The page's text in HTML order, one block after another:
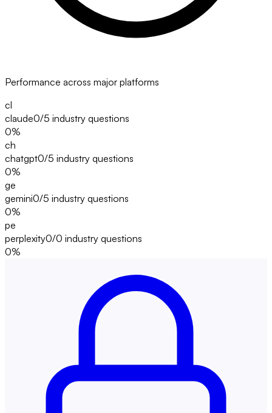
Performance across major platforms
cl
claude0/5 industry questions
0%
ch
chatgpt0/5 industry questions
0%
ge
gemini0/5 industry questions
0%
pe
perplexity0/0 industry questions
0%